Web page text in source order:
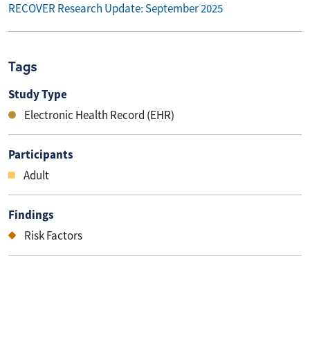
RECOVER Research Update: September 2025
Tags
Study Type
Electronic Health Record (EHR)
Participants
Adult
Findings
Risk Factors